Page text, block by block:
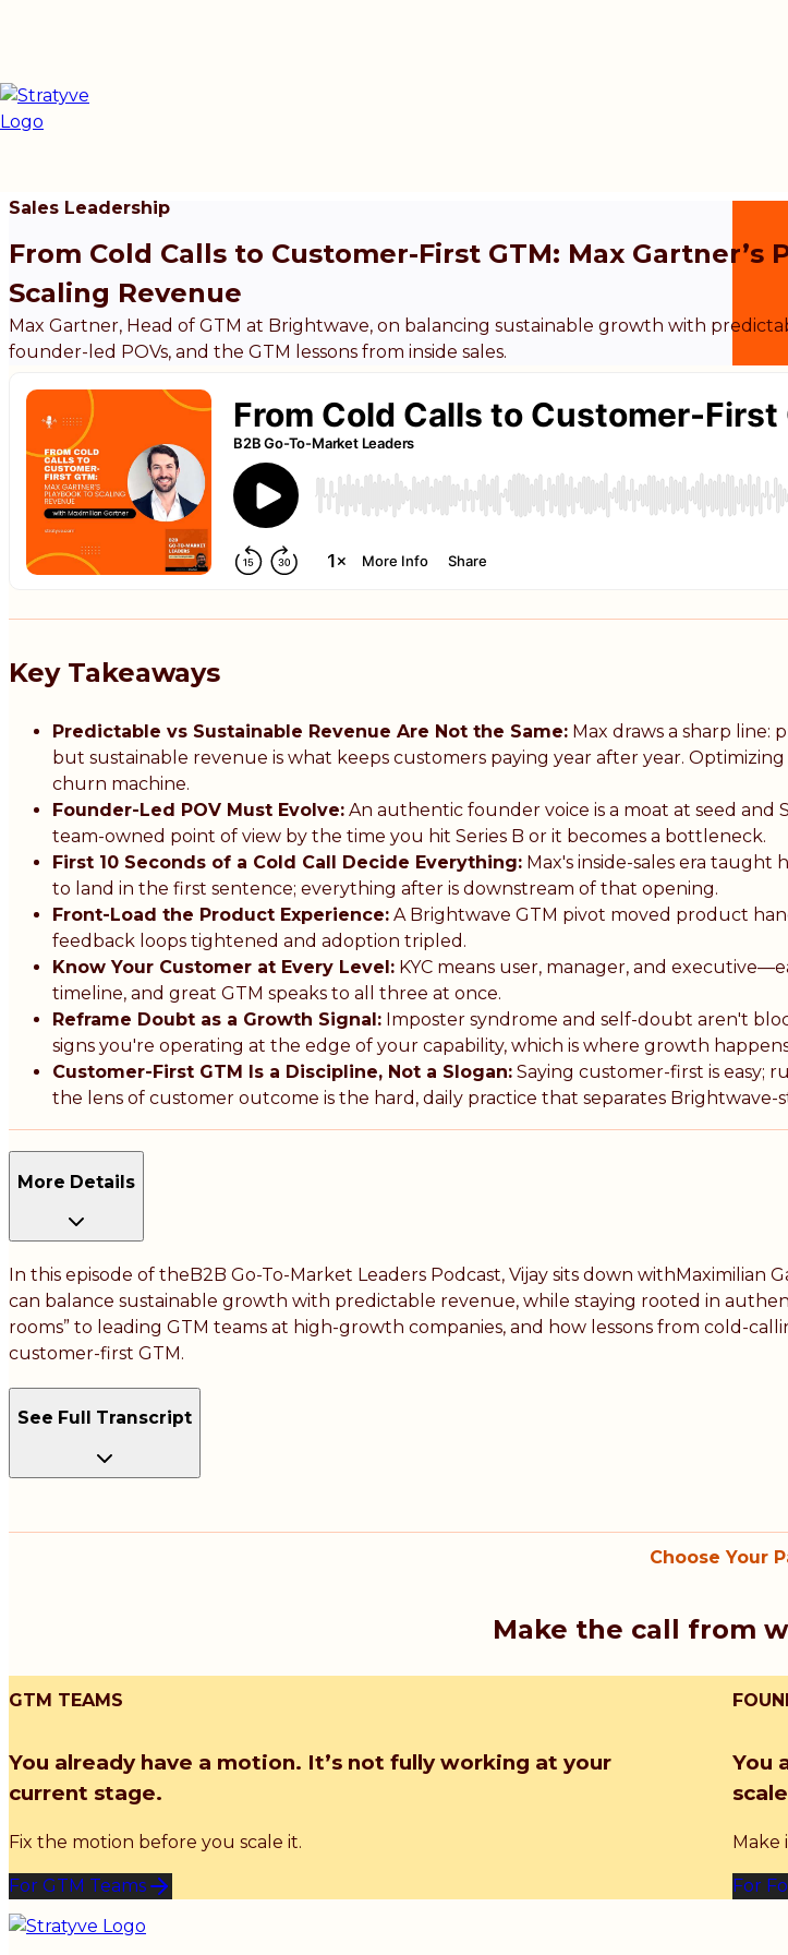
Sales Leadership
From Cold Calls to Customer-First GTM: Max Gartner’s
Scaling Revenue
Max Gartner, Head of GTM at Brightwave, on balancing sustainable growth with
founder-led POVs, and the GTM lessons from inside sales.
Key Takeaways
Predictable vs Sustainable Revenue Are Not the Same: Max draws a sharp line:
but sustainable revenue is what keeps customers paying year after year.
churn machine.
Founder-Led POV Must Evolve: An authentic founder voice is a moat at seed and
team-owned point of view by the time you hit Series B or it becomes a bottleneck.
First 10 Seconds of a Cold Call Decide Everything: Max's inside-sales era
to land in the first sentence; everything after is downstream of that opening.
Front-Load the Product Experience: A Brightwave GTM pivot moved product
feedback loops tightened and adoption tripled.
Know Your Customer at Every Level: KYC means user, manager, and
timeline, and great GTM speaks to all three at once.
Reframe Doubt as a Growth Signal: Imposter syndrome and self-doubt aren't
signs you're operating at the edge of your capability, which is where growth
Customer-First GTM Is a Discipline, Not a Slogan: Saying customer-first is easy;
the lens of customer outcome is the hard, daily practice that separates Brightwave-
More Details
In this episode of theB2B Go-To-Market Leaders Podcast, Vijay sits down
can balance sustainable growth with predictable revenue, while staying rooted in
rooms” to leading GTM teams at high-growth companies, and how lessons from cold-
customer-first GTM.
See Full Transcript
Choose Your
Make the call from
GTM TEAMS
You already have a motion. It’s not fully working at your
current stage.
Fix the motion before you scale it.
For GTM Teams
You
Make
For